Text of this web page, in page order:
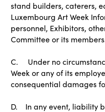
stand builders, caterers,
Luxembourg Art Week
personnel, Exhibitors,
Committee or its
C. Under no
Week or any of its
consequential damages
D. In any event, liability